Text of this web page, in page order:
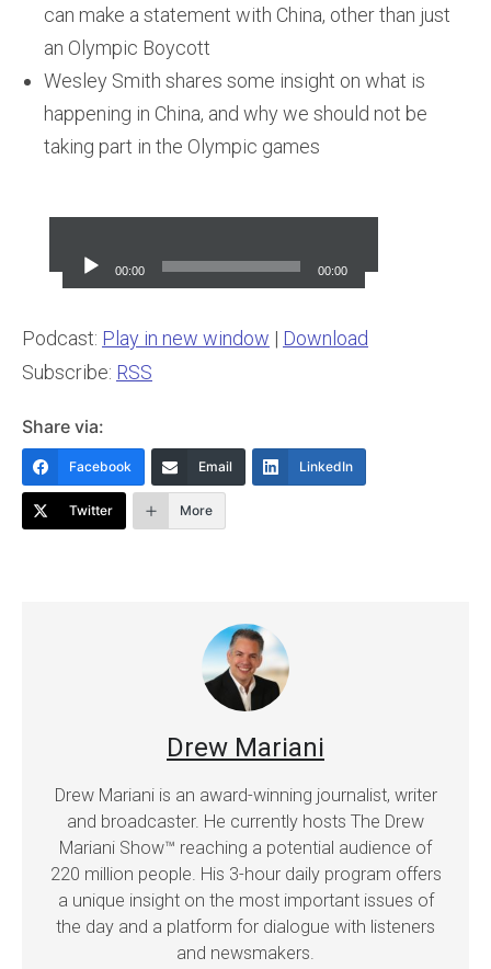
can make a statement with China, other than just
an Olympic Boycott
Wesley Smith shares some insight on what is
happening in China, and why we should not be
taking part in the Olympic games
Player
00:00 00:00
Podcast: Play in new window | Download
Subscribe: RSS
Share via:
Facebook Email LinkedIn
Twitter More
Drew Mariani
Drew Mariani is an award-winning journalist, writer
and broadcaster. He currently hosts The Drew
Mariani Show™ reaching a potential audience of
220 million people. His 3-hour daily program offers
a unique insight on the most important issues of
the day and a platform for dialogue with listeners
and newsmakers.